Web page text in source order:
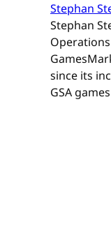
Stephan
Stephan
since its
GSA